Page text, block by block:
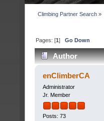
Сlimbing Partner Search »
Pages: [1]Go Down
Author
enClimberCA
Administrator
Jr. Member
Posts: 73